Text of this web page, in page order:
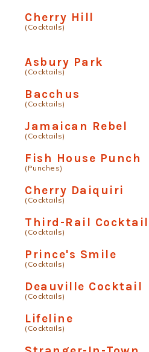
Cherry Hill
(Cocktails)
Asbury Park
(Cocktails)
Bacchus
(Cocktails)
Jamaican Rebel
(Cocktails)
Fish House Punch
(Punches)
Cherry Daiquiri
(Cocktails)
Third-Rail Cocktail
(Cocktails)
Prince's Smile
(Cocktails)
Deauville Cocktail
(Cocktails)
Lifeline
(Cocktails)